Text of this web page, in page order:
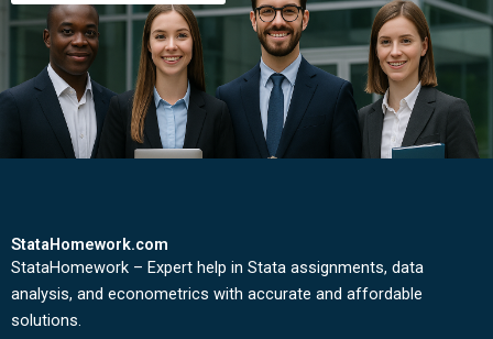
StataHomework.com
StataHomework – Expert help in Stata assignments, data
analysis, and econometrics with accurate and affordable
solutions.